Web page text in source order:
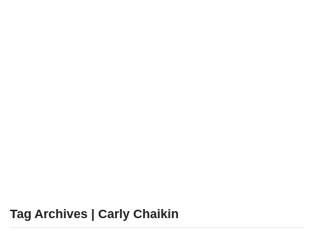
Tag Archives | Carly Chaikin